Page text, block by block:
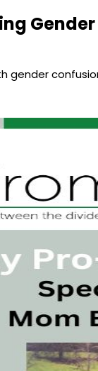
gender